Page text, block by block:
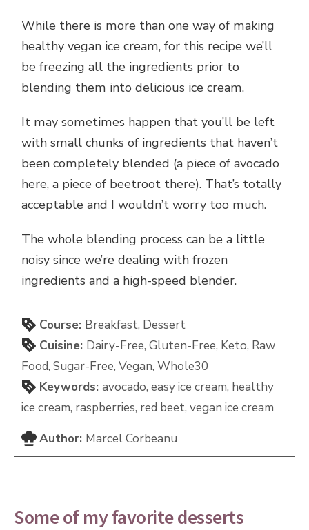
While there is more than one way of making
healthy vegan ice cream, for this recipe we’ll
be freezing all the ingredients prior to
blending them into delicious ice cream.
It may sometimes happen that you’ll be left
with small chunks of ingredients that haven’t
been completely blended (a piece of avocado
here, a piece of beetroot there). That’s totally
acceptable and I wouldn’t worry too much.
The whole blending process can be a little
noisy since we’re dealing with frozen
ingredients and a high-speed blender.
Course: Breakfast, Dessert
Cuisine: Dairy-Free, Gluten-Free, Keto, Raw
Food, Sugar-Free, Vegan, Whole30
Keywords:avocado, easy ice cream, healthy
ice cream, raspberries, red beet, vegan ice cream
Author: Marcel Corbeanu
Some of my favorite desserts